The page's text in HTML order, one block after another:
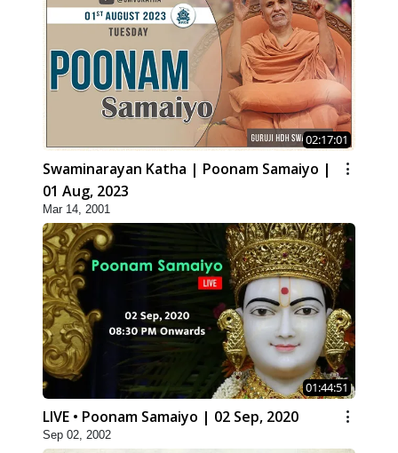
02:17:01
Swaminarayan Katha | Poonam Samaiyo |
01 Aug, 2023
Mar 14, 2001
01:44:51
LIVE • Poonam Samaiyo | 02 Sep, 2020
Sep 02, 2002